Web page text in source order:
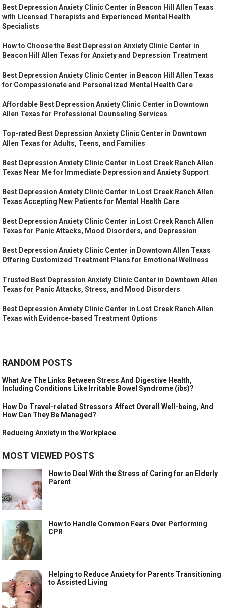
Best Depression Anxiety Clinic Center in Beacon Hill Allen Texas
with Licensed Therapists and Experienced Mental Health
Specialists
How to Choose the Best Depression Anxiety Clinic Center in
Beacon Hill Allen Texas for Anxiety and Depression Treatment
Best Depression Anxiety Clinic Center in Beacon Hill Allen Texas
for Compassionate and Personalized Mental Health Care
Affordable Best Depression Anxiety Clinic Center in Downtown
Allen Texas for Professional Counseling Services
Top-rated Best Depression Anxiety Clinic Center in Downtown
Allen Texas for Adults, Teens, and Families
Best Depression Anxiety Clinic Center in Lost Creek Ranch Allen
Texas Near Me for Immediate Depression and Anxiety Support
Best Depression Anxiety Clinic Center in Lost Creek Ranch Allen
Texas Accepting New Patients for Mental Health Care
Best Depression Anxiety Clinic Center in Lost Creek Ranch Allen
Texas for Panic Attacks, Mood Disorders, and Depression
Best Depression Anxiety Clinic Center in Downtown Allen Texas
Offering Customized Treatment Plans for Emotional Wellness
Trusted Best Depression Anxiety Clinic Center in Downtown Allen
Texas for Panic Attacks, Stress, and Mood Disorders
Best Depression Anxiety Clinic Center in Lost Creek Ranch Allen
Texas with Evidence-based Treatment Options
RANDOM POSTS
What Are The Links Between Stress And Digestive Health,
Including Conditions Like Irritable Bowel Syndrome (ibs)?
How Do Travel-related Stressors Affect Overall Well-being, And
How Can They Be Managed?
Reducing Anxiety in the Workplace
MOST VIEWED POSTS
How to Deal With the Stress of Caring for an Elderly
Parent
How to Handle Common Fears Over Performing
CPR
Helping to Reduce Anxiety for Parents Transitioning
to Assisted Living